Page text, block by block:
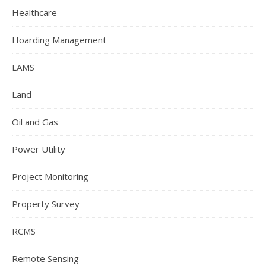
Healthcare
Hoarding Management
LAMS
Land
Oil and Gas
Power Utility
Project Monitoring
Property Survey
RCMS
Remote Sensing